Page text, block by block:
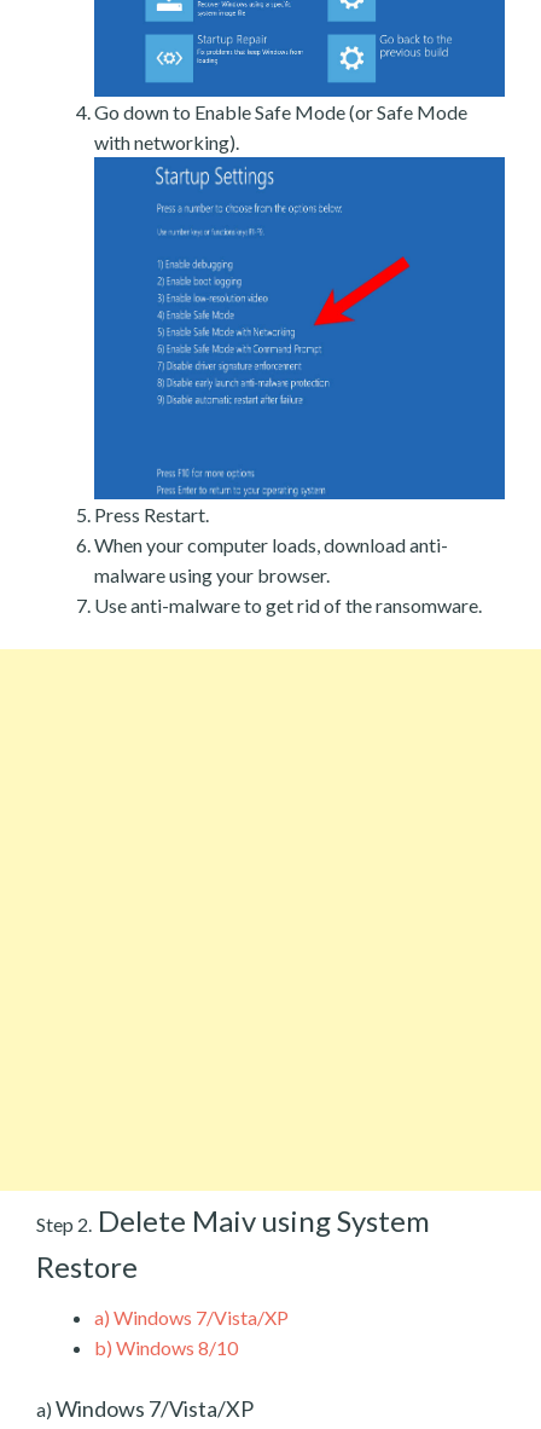
Go down to Enable Safe Mode (or Safe Mode
with networking).
Press Restart.
When your computer loads, download anti-
malware using your browser.
Use anti-malware to get rid of the ransomware.
Step 2. Delete Maiv using System
Restore
a) Windows 7/Vista/XP
b) Windows 8/10
a) Windows 7/Vista/XP